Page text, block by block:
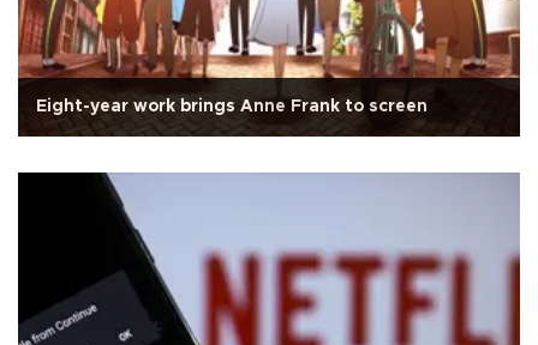
Eight-year work brings Anne Frank to screen